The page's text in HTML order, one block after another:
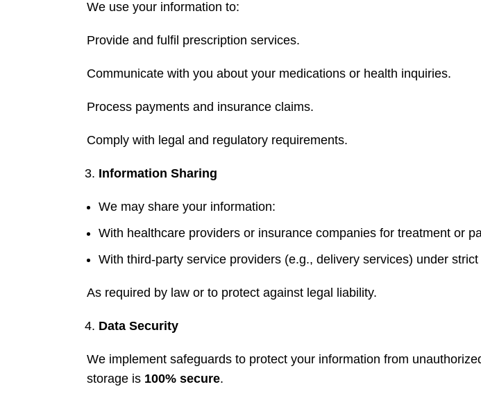
We use your information to:
Provide and fulfil prescription services.
Communicate with you about your medications or health inquiries.
Process payments and insurance claims.
Comply with legal and regulatory requirements.
Information Sharing
We may share your information:
With healthcare providers or insurance companies for treatment or
With third-party service providers (e.g., delivery services) under
As required by law or to protect against legal liability.
Data Security
We implement safeguards to protect your information from
storage is 100% secure.